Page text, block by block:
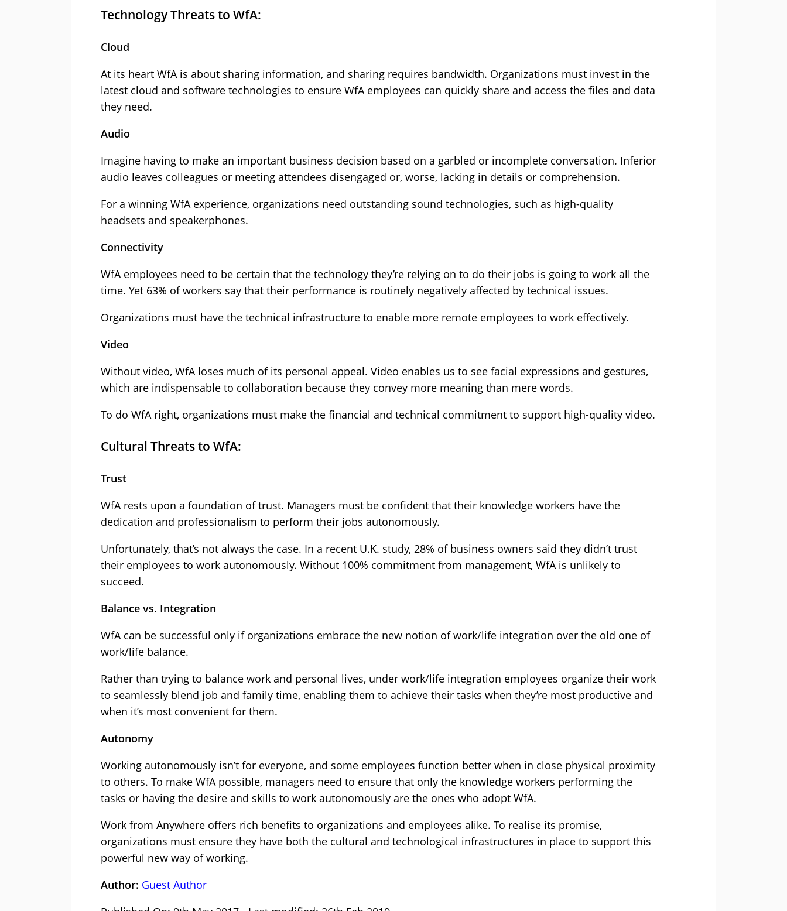
Technology Threats to WfA:
Cloud
At its heart WfA is about sharing information, and sharing requires bandwidth. Organizations must invest in the
latest cloud and software technologies to ensure WfA employees can quickly share and access the files and data
they need.
Audio
Imagine having to make an important business decision based on a garbled or incomplete conversation. Inferior
audio leaves colleagues or meeting attendees disengaged or, worse, lacking in details or comprehension.
For a winning WfA experience, organizations need outstanding sound technologies, such as high-quality
headsets and speakerphones.
Connectivity
WfA employees need to be certain that the technology they’re relying on to do their jobs is going to work all the
time. Yet 63% of workers say that their performance is routinely negatively affected by technical issues.
Organizations must have the technical infrastructure to enable more remote employees to work effectively.
Video
Without video, WfA loses much of its personal appeal. Video enables us to see facial expressions and gestures,
which are indispensable to collaboration because they convey more meaning than mere words.
To do WfA right, organizations must make the financial and technical commitment to support high-quality video.
Cultural Threats to WfA:
Trust
WfA rests upon a foundation of trust. Managers must be confident that their knowledge workers have the
dedication and professionalism to perform their jobs autonomously.
Unfortunately, that’s not always the case. In a recent U.K. study, 28% of business owners said they didn’t trust
their employees to work autonomously. Without 100% commitment from management, WfA is unlikely to
succeed.
Balance vs. Integration
WfA can be successful only if organizations embrace the new notion of work/life integration over the old one of
work/life balance.
Rather than trying to balance work and personal lives, under work/life integration employees organize their work
to seamlessly blend job and family time, enabling them to achieve their tasks when they’re most productive and
when it’s most convenient for them.
Autonomy
Working autonomously isn’t for everyone, and some employees function better when in close physical proximity
to others. To make WfA possible, managers need to ensure that only the knowledge workers performing the
tasks or having the desire and skills to work autonomously are the ones who adopt WfA.
Work from Anywhere offers rich benefits to organizations and employees alike. To realise its promise,
organizations must ensure they have both the cultural and technological infrastructures in place to support this
powerful new way of working.
Author: Guest Author